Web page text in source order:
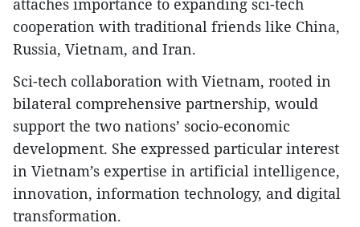
cooperation with traditional friends like China,
Russia, Vietnam, and Iran.
Sci-tech collaboration with Vietnam, rooted in
bilateral comprehensive partnership, would
support the two nations’ socio-economic
development. She expressed particular interest
in Vietnam’s expertise in artificial intelligence,
innovation, information technology, and digital
transformation.